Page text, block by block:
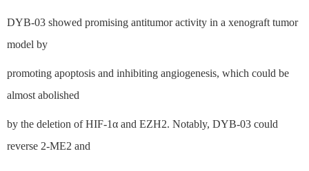
DYB-03 showed promising antitumor activity in a xenograft tumor
model by
promoting apoptosis and inhibiting angiogenesis, which could be
almost abolished
by the deletion of HIF-1α and EZH2. Notably, DYB-03 could
reverse 2-ME2 and